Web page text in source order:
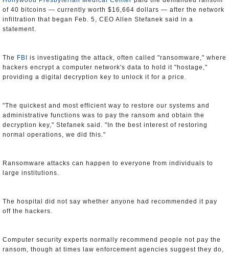
of 40 bitcoins — currently worth $16,664 dollars — after the network
infiltration that began Feb. 5, CEO Allen Stefanek said in a
statement.
The FBI
is investigating the attack, often called "ransomware," where
hackers encrypt a computer network's data to hold it "hostage,"
providing a digital decryption key to unlock it for a price.
"The quickest and most efficient way to restore our systems and
administrative functions was to pay the ransom and obtain the
decryption key," Stefanek said. "In the best interest of restoring
normal operations, we did this."
Ransomware attacks can happen to everyone from individuals to
large institutions.
The hospital did not say whether anyone had recommended it pay
off the hackers.
Computer security experts normally recommend people not pay the
ransom, though at times law enforcement agencies suggest they do,